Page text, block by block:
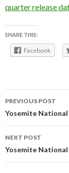
quarter release
SHARE THIS:
Facebook
Post
navigation
PREVIOUS POST
Yosemite National
NEXT POST
Yosemite